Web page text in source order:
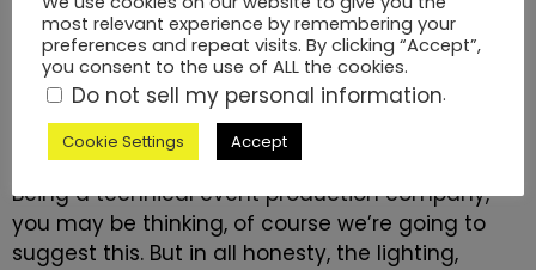
1. Choose a professional technical
production company asap
Being atechnical event production company,
you may be thinking, of course we’re going to
suggest this. But in all honesty, the lighting,
most relevant experience by remembering your
preferences and repeat visits. By clicking “Accept”,
you consent to the use of ALL the cookies.
Do not sell my personal information.
Cookie Settings Accept